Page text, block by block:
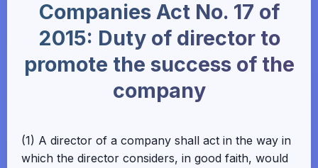
Companies Act No. 17 of
2015: Duty of director to
promote the success of the
company
(1) A director of a company shall act in the way in
which the director considers, in good faith, would